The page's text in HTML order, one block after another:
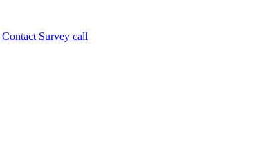
Contact Survey call